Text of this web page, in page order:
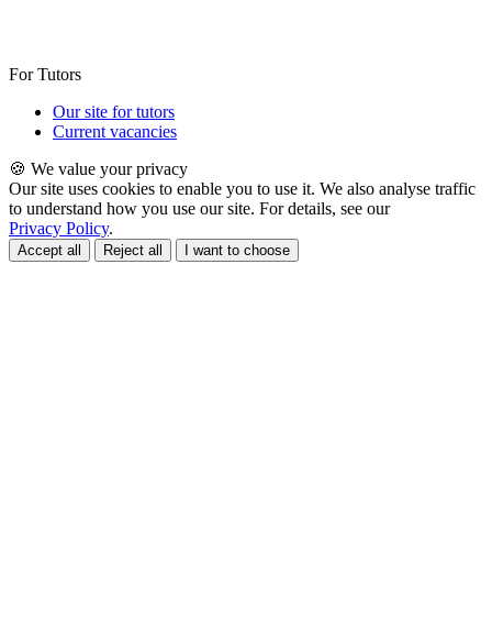
For Tutors
Our site for tutors
Current vacancies
🍪 We value your privacy
Our site uses cookies to enable you to use it. We also analyse traffic
to understand how you use our site. For details, see our
Privacy Policy.
Accept all Reject all I want to choose